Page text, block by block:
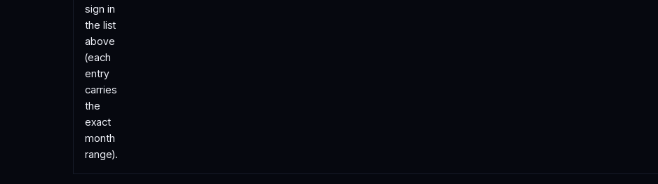
sign in
the list
above
(each
entry
carries
the
exact
month
range).